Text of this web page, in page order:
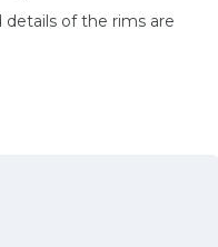
of the rims are